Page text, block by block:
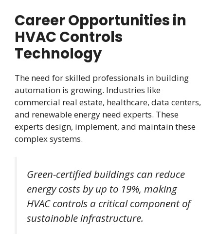
Career Opportunities in
HVAC Controls
Technology
The need for skilled professionals in building
automation is growing. Industries like
commercial real estate, healthcare, data centers,
and renewable energy need experts. These
experts design, implement, and maintain these
complex systems.
Green-certified buildings can reduce
energy costs by up to 19%, making
HVAC controls a critical component of
sustainable infrastructure.